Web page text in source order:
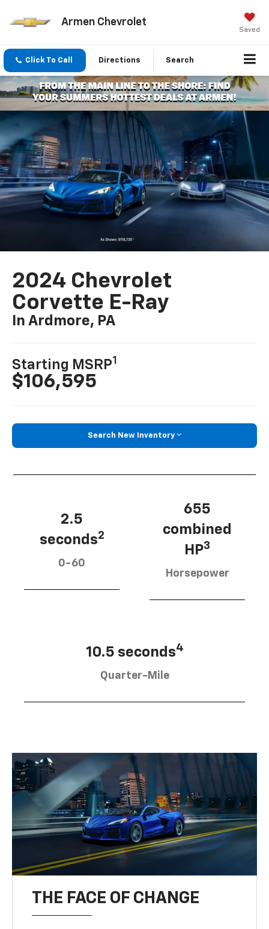
Armen Chevrolet
Saved
Click To Call Directions Search
2024 Chevrolet
Corvette E-Ray
In Ardmore, PA
Starting MSRP1
$106,595
Search New Inventory
2.5
seconds2
0-60
655
combined
HP3
Horsepower
10.5 seconds4
Quarter-Mile
THE FACE OF CHANGE